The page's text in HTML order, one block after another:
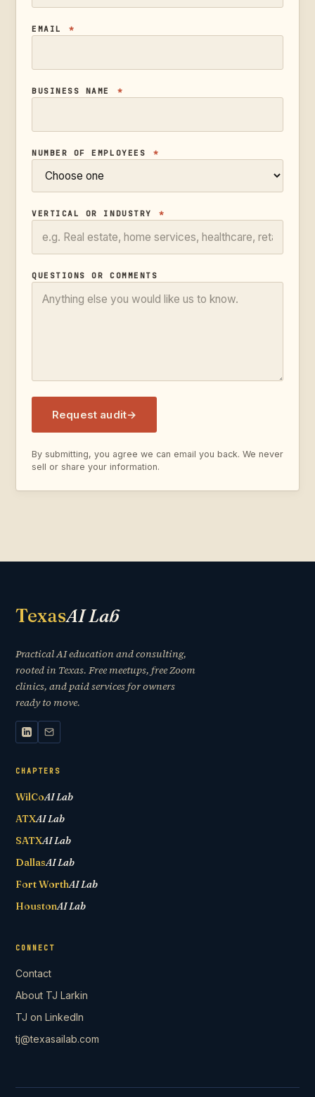
EMAIL *
BUSINESS NAME *
NUMBER OF EMPLOYEES *
VERTICAL OR INDUSTRY *
QUESTIONS OR COMMENTS
Request audit→
By submitting, you agree we can email you back. We never
sell or share your information.
TexasAI Lab
Practical AI education and consulting,
rooted in Texas. Free meetups, free Zoom
clinics, and paid services for owners
ready to move.
CHAPTERS
WilCoAI Lab
ATXAI Lab
SATXAI Lab
DallasAI Lab
Fort WorthAI Lab
HoustonAI Lab
CONNECT
Contact
About TJ Larkin
TJ on LinkedIn
tj@texasailab.com